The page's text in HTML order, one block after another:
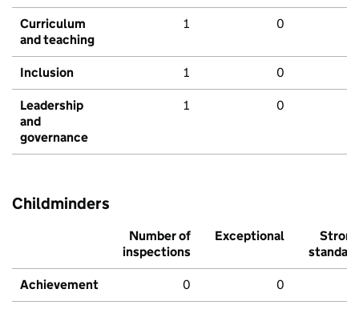
Curriculum
and teaching
1 0
Inclusion 1 0
Leadership
and
governance
1 0
Childminders
Number of
inspections
Exceptional
Strong
standard
Achievement 0 0